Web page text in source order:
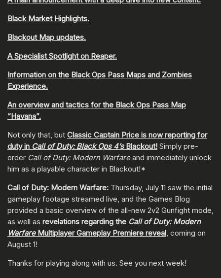
Black Market Highlights.
Blackout Map updates.
A Specialist Spotlight on Reaper.
Information on the Black Ops Pass Maps and Zombies
Experience.
An overview and tactics for the Black Ops Pass Map
“Havana”.
Not only that, but Classic Captain Price is now reporting for
duty in Call of Duty: Black Ops 4’sBlackout! Simply pre-
order Call of Duty: Modern Warfareand immediately unlock
him as a playable character in Blackout!*
Call of Duty: Modern Warfare: Thursday, July 11 saw the initial
gameplay footage streamed live, and the Games Blog
provided a basic overview of the all-new 2v2 Gunfight mode,
as well as revelations regarding the Call of Duty: Modern
WarfareMultiplayer Gameplay Premiere reveal, coming on
August 1!
Thanks for playing along with us. See you next week!